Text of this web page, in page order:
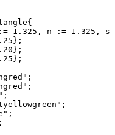
1.325, n := 1.325, s